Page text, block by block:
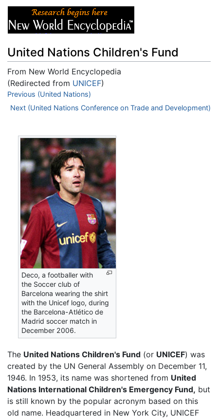
United Nations Children's Fund
From New World Encyclopedia
(Redirected from UNICEF)
Jump to:navigation,search
Previous (United Nations)
Next (United Nations Conference on Trade and Development)
Deco, a footballer with
the Soccer club of
Barcelona wearing the shirt
with the Unicef logo, during
the Barcelona-Atlético de
Madrid soccer match in
December 2006.
The United Nations Children's Fund (or UNICEF) was
created by the UN General Assembly on December 11,
1946. In 1953, its name was shortened from United
Nations International Children's Emergency Fund, but
is still known by the popular acronym based on this
old name. Headquartered in New York City, UNICEF